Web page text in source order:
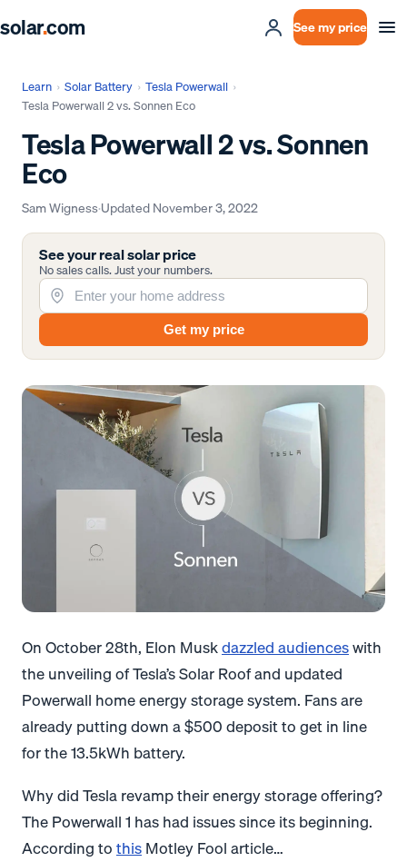
solar.com See my price
Learn › Solar Battery › Tesla Powerwall ›
Tesla Powerwall 2 vs. Sonnen Eco
Tesla Powerwall 2 vs. Sonnen
Eco
Sam Wigness·UpdatedNovember 3, 2022
See your real solar price
No sales calls. Just your numbers.
Get my price
On October 28th, Elon Muskdazzled audienceswith
the unveiling of Tesla’s Solar Roof and updated
Powerwall home energy storage system. Fans are
already putting down a $500 deposit to get in line
for the 13.5kWh battery.
Why did Tesla revamp their energy storage offering?
The Powerwall 1 has had issues since its beginning.
According tothisMotley Fool article…